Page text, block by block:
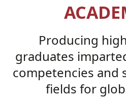
Producing
graduates
competencies and
fields for